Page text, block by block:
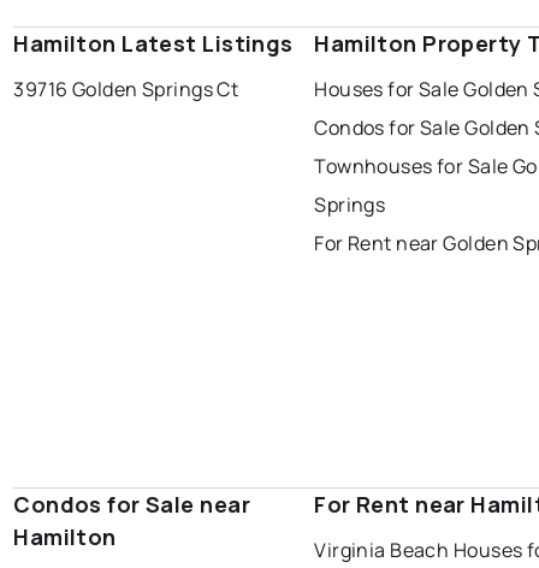
Hamilton Latest Listings
39716 Golden Springs Ct
Hamilton Property
Houses for Sale Golden
Condos for Sale Golden
Townhouses for Sale
Springs
For Rent near Golden
Condos for Sale near
Hamilton
For Rent near
Virginia Beach Houses